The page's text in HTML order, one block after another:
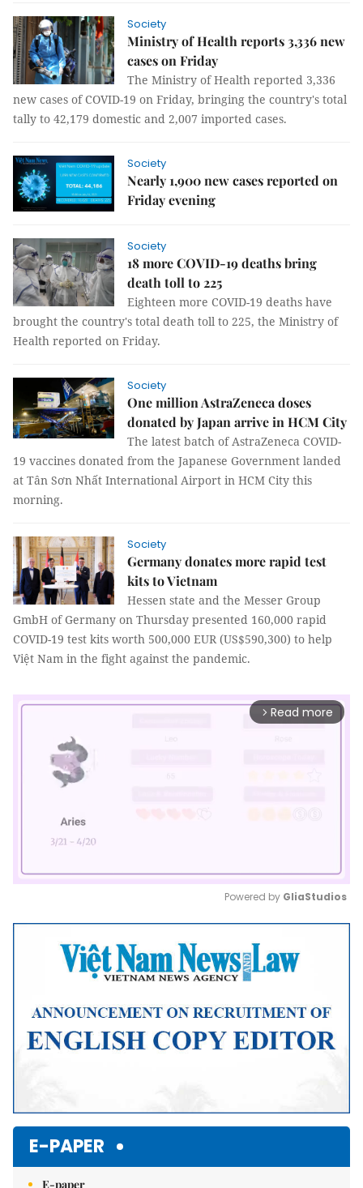
Society
Ministry of Health reports 3,336 new
cases on Friday
The Ministry of Health reported 3,336
new cases of COVID-19 on Friday, bringing the country's total
tally to 42,179 domestic and 2,007 imported cases.
Society
Nearly 1,900 new cases reported on
Friday evening
Society
18 more COVID-19 deaths bring
death toll to 225
Eighteen more COVID-19 deaths have
brought the country's total death toll to 225, the Ministry of
Health reported on Friday.
Society
One million AstraZeneca doses
donated by Japan arrive in HCM City
The latest batch of AstraZeneca COVID-
19 vaccines donated from the Japanese Government landed
at Tân Sơn Nhất International Airport in HCM City this
morning.
Society
Germany donates more rapid test
kits to Vietnam
Hessen state and the Messer Group
GmbH of Germany on Thursday presented 160,000 rapid
COVID-19 test kits worth 500,000 EUR (US$590,300) to help
Việt Nam in the fight against the pandemic.
arrow_forward_ios Read more
Mute
Powered by GliaStudios
E-PAPER
E-paper